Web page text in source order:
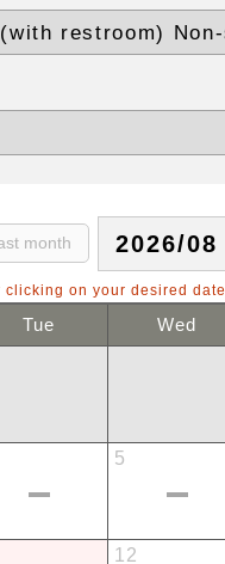
on your desired
Tue Wed
5
12